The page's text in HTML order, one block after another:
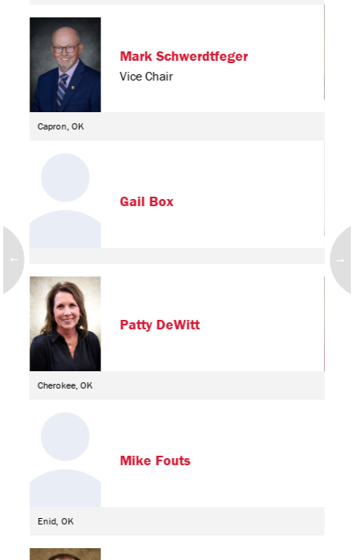
Mark Schwerdtfeger
Vice Chair
Capron, OK
Gail Box
Patty DeWitt
Cherokee, OK
Mike Fouts
Enid, OK
Alva,